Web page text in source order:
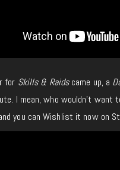
for Skills & Raidscame up, a
I mean, who wouldn’t want
you can Wishlist it now on